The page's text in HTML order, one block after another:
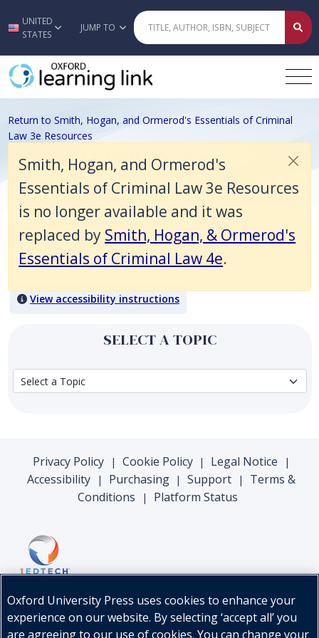
Skip to main content
UNITED
STATES
JUMP TO
Smith, Hogan, and Ormerod's
Essentials of Criminal Law 3e Resources
is no longer available and it was
replaced by Smith, Hogan, & Ormerod's
Essentials of Criminal Law 4e.
Return to Smith, Hogan, and Ormerod's Essentials of Criminal
Law 3e Resources
Chapter 14 Multiple choice
questions
General defences
Quiz Content
View accessibility instructions
SELECT A TOPIC
Privacy Policy | Cookie Policy | Legal Notice |
Accessibility | Purchasing | Support |
Terms &
Conditions
| Platform Status
Oxford University Press uses cookies to enhance your
experience on our website. By selecting ‘accept all’ you
are agreeing to our use of cookies. You can change your